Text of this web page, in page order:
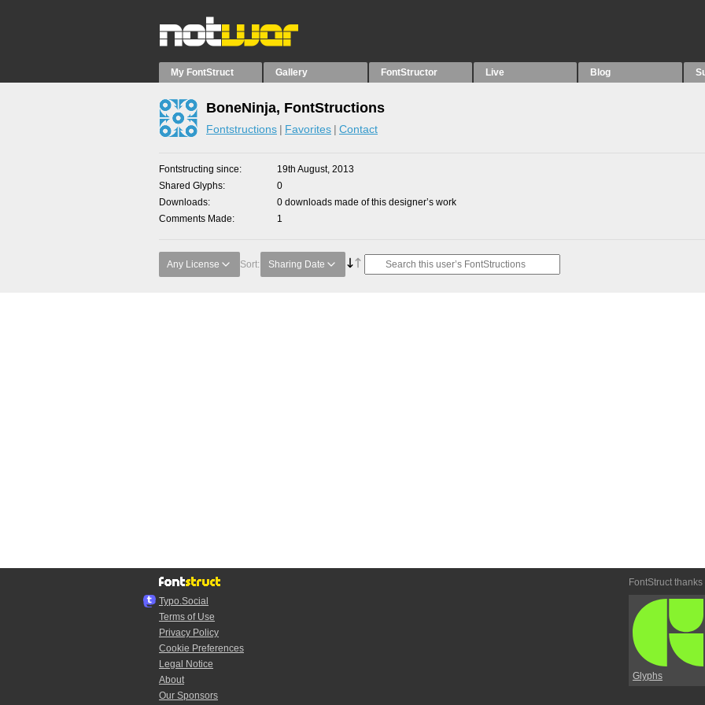
My FontStruct Gallery FontStructor Live Blog
BoneNinja, FontStructions
Fontstructions Favorites Contact
Fontstructing since
19th August, 2013
Shared Glyphs
0
Downloads
0 downloads made of this designer’s work
Comments Made
1
Any License Sort: Sharing Date
Typo.Social
Terms of Use
Privacy Policy
Cookie Preferences
Legal Notice
About
Our Sponsors
FontStruct thanks
Glyphs